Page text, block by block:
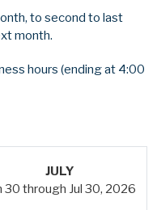
to second to last
month.
hours (ending at 4:00
JULY
30 through Jul 30, 2026